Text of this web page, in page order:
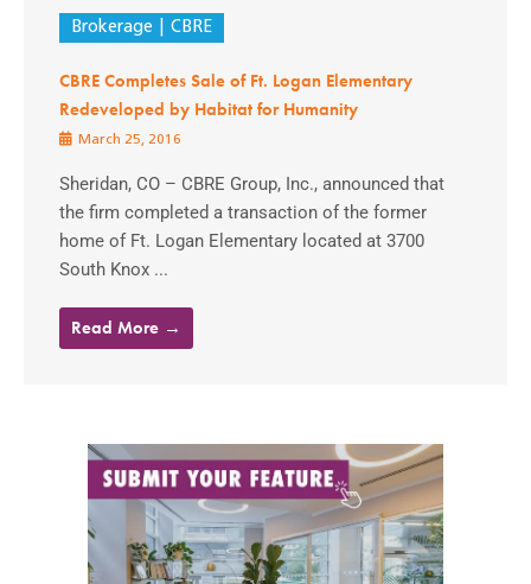
Brokerage CBRE
CBRE Completes Sale of Ft. Logan Elementary
Redeveloped by Habitat for Humanity
March 25, 2016
Sheridan, CO – CBRE Group, Inc., announced that
the firm completed a transaction of the former
home of Ft. Logan Elementary located at 3700
South Knox ...
Read More →